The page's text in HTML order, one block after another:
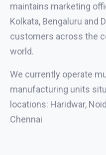
maintains marketing
Kolkata, Bengaluru and
customers across the
world.
We currently operate
manufacturing units
locations: Haridwar,
Chennai